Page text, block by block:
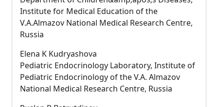
Institute for Medical Education of the
V.A.Almazov National Medical Research Centre,
Russia
Elena K Kudryashova
Pediatric Endocrinology Laboratory, Institute of
Pediatric Endocrinology of the V.A. Almazov
National Medical Research Centre, Russia